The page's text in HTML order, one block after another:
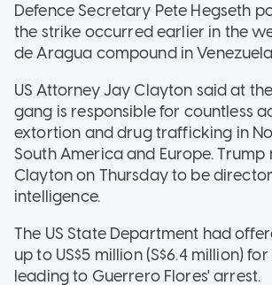
Defence Secretary Pete Hegseth
the strike occurred earlier in the
de Aragua compound in
US Attorney Jay Clayton said at
gang is responsible for countless
extortion and drug trafficking in
South America and Europe.
Clayton on Thursday to be
intelligence.
The US State Department had
up to US$5 million (S$6.4 million)
leading to Guerrero Flores' arrest.